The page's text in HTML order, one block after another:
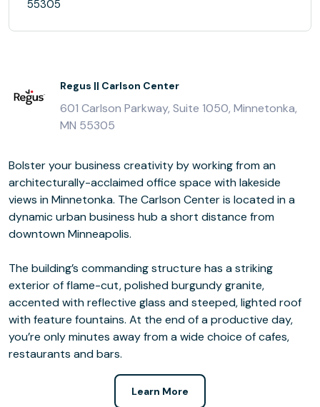
55305
Regus || Carlson Center
601 Carlson Parkway, Suite 1050, Minnetonka,
MN 55305
Bolster your business creativity by working from an
architecturally-acclaimed office space with lakeside
views in Minnetonka. The Carlson Center is located in a
dynamic urban business hub a short distance from
downtown Minneapolis.
The building’s commanding structure has a striking
exterior of flame-cut, polished burgundy granite,
accented with reflective glass and steeped, lighted roof
with feature fountains. At the end of a productive day,
you’re only minutes away from a wide choice of cafes,
restaurants and bars.
Learn More